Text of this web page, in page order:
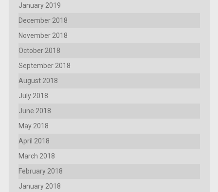
January 2019
December 2018
November 2018
October 2018
September 2018
August 2018
July 2018
June 2018
May 2018
April 2018
March 2018
February 2018
January 2018